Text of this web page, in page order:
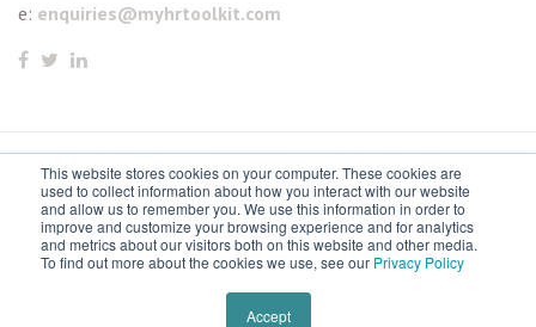
This website stores cookies on your computer. These cookies are
used to collect information about how you interact with our website
and allow us to remember you. We use this information in order to
improve and customize your browsing experience and for analytics
and metrics about our visitors both on this website and other media.
To find out more about the cookies we use, see our Privacy Policy
Accept
e: enquiries@myhrtoolkit.com
© 2021 myhrtoolkit Limited, HR software on demand. All
rights reserved. Various trademarks held by respective owners.
Unit 18 Jessops Riverside, 800 Brightside Lane, Sheffield S9